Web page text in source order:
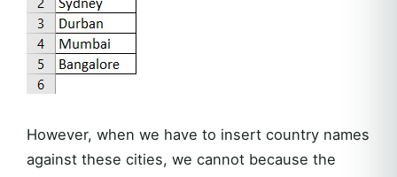
However, when we have to insert country names
against these cities, we cannot because the